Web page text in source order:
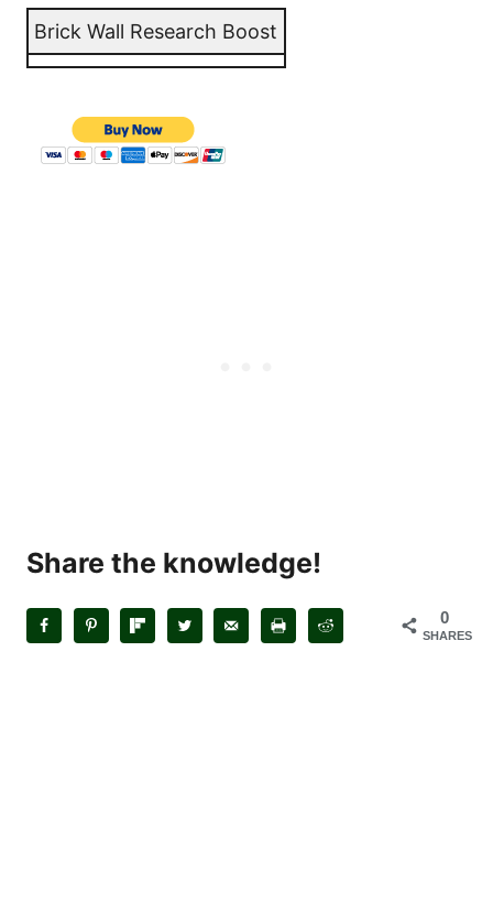
Brick Wall Research Boost
Share the knowledge!
0
SHARES